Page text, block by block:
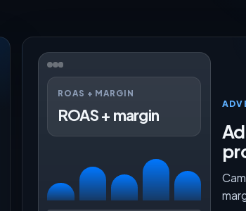
ROAS + MARGIN
ROAS + margin